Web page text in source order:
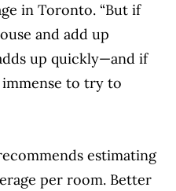
in Toronto. “But if
and add up
up quickly—and if
immense to try to
estimating
per room. Better